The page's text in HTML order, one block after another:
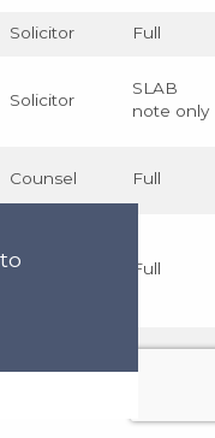
Solicitor Full
Solicitor
SLAB
note only
Counsel Full
Counsel Full